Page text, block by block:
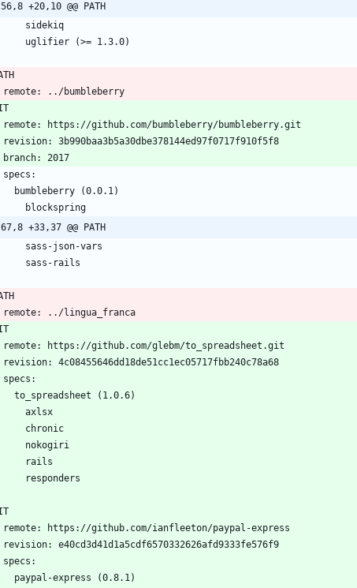
+20,10 @@ PATH
      sidekiq
      uglifier (>= 1.3.0)
  remote: ../bumbleberry
  remote: https://github.com/bumbleberry/bumbleberry.git
  revision: 3b990baa3b5a30dbe378144ed97f0717f910f5f8
  branch: 2017
  specs:
    bumbleberry (0.0.1)
      blockspring
+33,37 @@ PATH
      sass-json-vars
      sass-rails
  remote: ../lingua_franca
  remote: https://github.com/glebm/to_spreadsheet.git
  revision: 4c08455646dd18de51cc1ec05717fbb240c78a68
  specs:
    to_spreadsheet (1.0.6)
      axlsx
      chronic
      nokogiri
      rails
      responders
  remote: https://github.com/ianfleeton/paypal-express
  revision: e40cd3d41d1a5cdf6570332626afd9333fe576f9
  specs:
    paypal-express (0.8.1)